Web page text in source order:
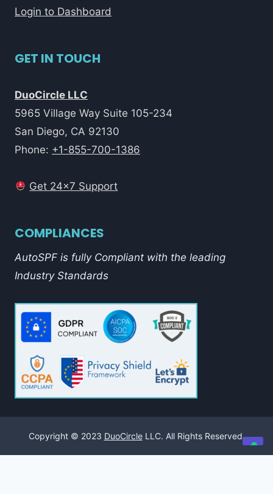
Login to Dashboard
GET IN TOUCH
DuoCircle LLC
5965 Village Way Suite 105-234
San Diego, CA 92130
Phone: +1-855-700-1386
Get 24x7 Support
COMPLIANCES
AutoSPF is fully Compliant with the leading
Industry Standards
Copyright © 2023 DuoCircleLLC. All Rights Reserved.